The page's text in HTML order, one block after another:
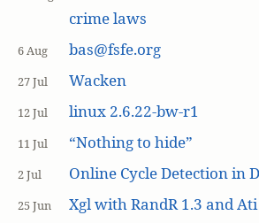
crime laws
6 Aug bas@fsfe.org
27 Jul Wacken
12 Jul linux 2.6.22-bw-r1
11 Jul “Nothing to hide”
2 Jul Online Cycle Detection in
25 Jun Xgl with RandR 1.3 and Ati